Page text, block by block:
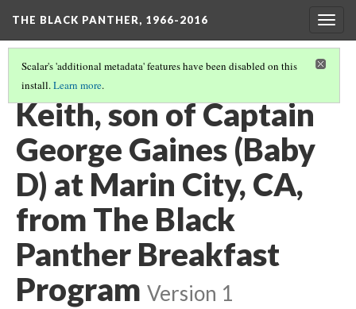
THE BLACK PANTHER, 1966-2016
Scalar's 'additional metadata' features have been disabled on this
install.Learn more.
3RD FLOOR HALLWAY
Keith, son of Captain
George Gaines (Baby
D) at Marin City, CA,
from The Black
Panther Breakfast
Program Version 1